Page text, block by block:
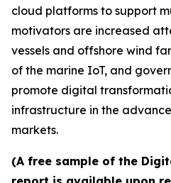
cloud platforms to support
motivators are increased
vessels and offshore wind
of the marine IoT, and
promote digital
infrastructure in the
markets.
(A free sample of the